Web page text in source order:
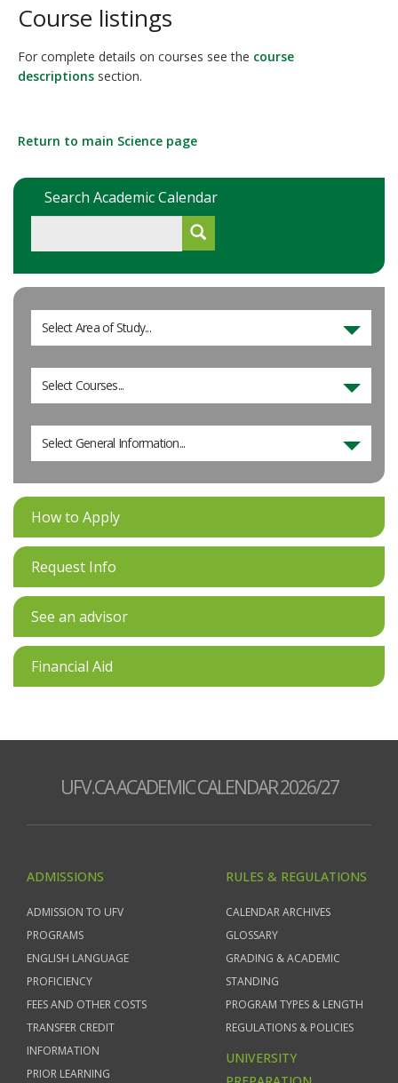
Course listings
For complete details on courses see the course
descriptions section.
Return to main Science page
Search Academic Calendar
Select Area of Study...
Select Courses...
Select General Information...
How to Apply
Request Info
See an advisor
Financial Aid
UFV.CA ACADEMIC CALENDAR 2026/27
ADMISSIONS
ADMISSION TO UFV
PROGRAMS
ENGLISH LANGUAGE
PROFICIENCY
FEES AND OTHER COSTS
TRANSFER CREDIT
INFORMATION
PRIOR LEARNING
RULES & REGULATIONS
CALENDAR ARCHIVES
GLOSSARY
GRADING & ACADEMIC
STANDING
PROGRAM TYPES & LENGTH
REGULATIONS & POLICIES
UNIVERSITY